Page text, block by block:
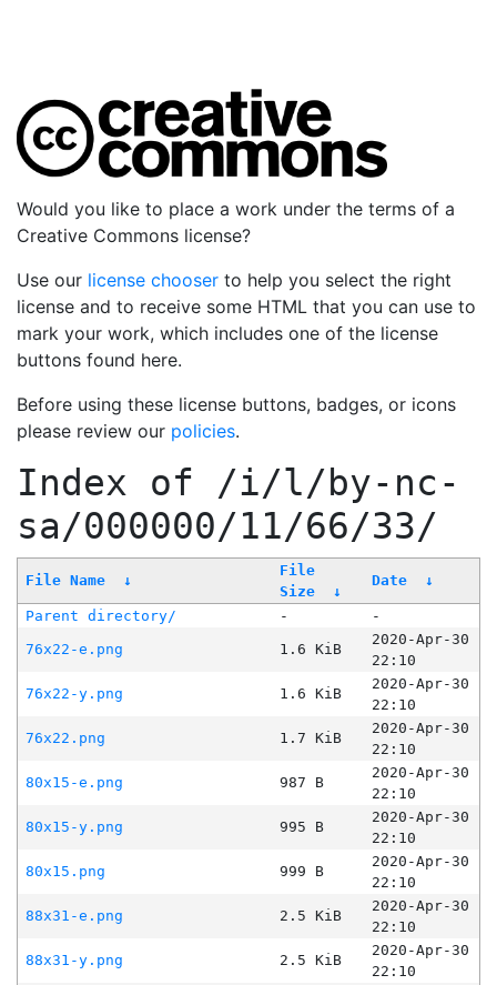
Would you like to place a work under the terms of a
Creative Commons license?
Use our license chooser to help you select the right
license and to receive some HTML that you can use to
mark your work, which includes one of the license
buttons found here.
Before using these license buttons, badges, or icons
please review our policies.
Index of /i/l/by-nc-
sa/000000/11/66/33/
File Name ↓
File
Size
↓
Date ↓
Parent directory/ -
-
76x22-e.png
1.6 KiB
2020-Apr-30
22:10
76x22-y.png
1.6 KiB
2020-Apr-30
22:10
76x22.png
1.7 KiB
2020-Apr-30
22:10
80x15-e.png
987 B
2020-Apr-30
22:10
80x15-y.png
995 B
2020-Apr-30
22:10
80x15.png
999 B
2020-Apr-30
22:10
88x31-e.png
2.5 KiB
2020-Apr-30
22:10
88x31-y.png
2.5 KiB
2020-Apr-30
22:10